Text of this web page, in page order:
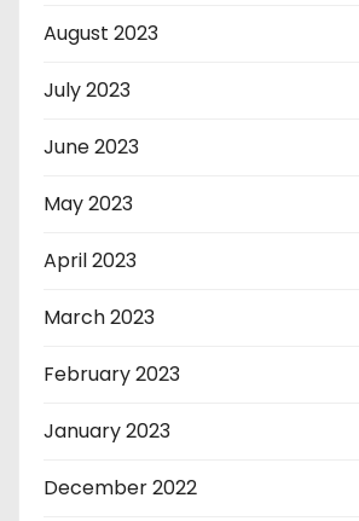
August 2023
July 2023
June 2023
May 2023
April 2023
March 2023
February 2023
January 2023
December 2022